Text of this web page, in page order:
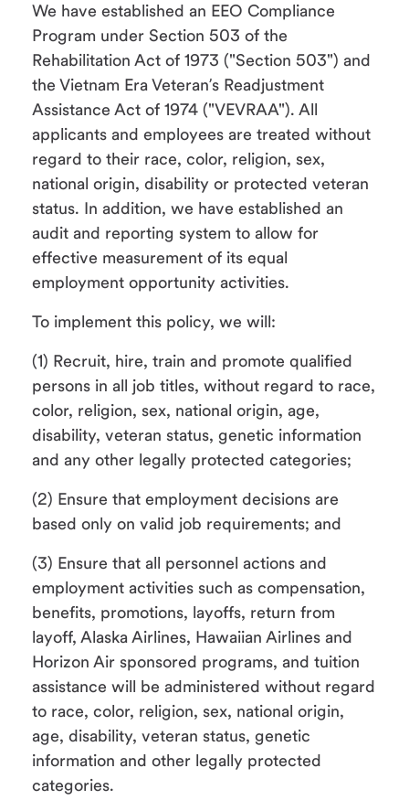
We have established an EEO Compliance
Program under Section 503 of the
Rehabilitation Act of 1973 ("Section 503") and
the Vietnam Era Veteran’s Readjustment
Assistance Act of 1974 ("VEVRAA"). All
applicants and employees are treated without
regard to their race, color, religion, sex,
national origin, disability or protected veteran
status. In addition, we have established an
audit and reporting system to allow for
effective measurement of its equal
employment opportunity activities.
To implement this policy, we will:
(1) Recruit, hire, train and promote qualified
persons in all job titles, without regard to race,
color, religion, sex, national origin, age,
disability, veteran status, genetic information
and any other legally protected categories;
(2) Ensure that employment decisions are
based only on valid job requirements; and
(3) Ensure that all personnel actions and
employment activities such as compensation,
benefits, promotions, layoffs, return from
layoff, Alaska Airlines, Hawaiian Airlines and
Horizon Air sponsored programs, and tuition
assistance will be administered without regard
to race, color, religion, sex, national origin,
age, disability, veteran status, genetic
information and other legally protected
categories.